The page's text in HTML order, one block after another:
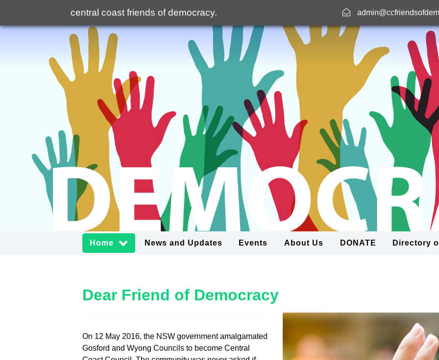
central coast friends of democracy.
Home News and Updates Events About Us DONATE Directory
Dear Friend of Democracy
On 12 May 2016, the NSW government amalgamated
Gosford and Wyong Councils to become Central